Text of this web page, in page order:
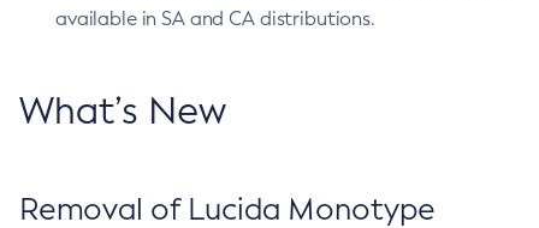
available in SA and CA distributions.
What’s New
Removal of Lucida Monotype